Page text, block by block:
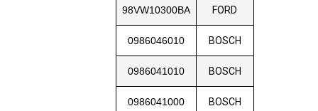
98VW10300BA FORD
0986046010 BOSCH
0986041010 BOSCH
0986041000 BOSCH